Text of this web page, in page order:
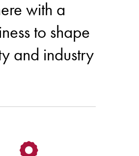
with a
to shape
and industry